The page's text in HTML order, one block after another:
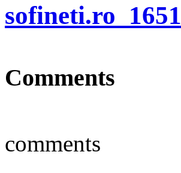
sofineti.ro_1651
Comments
comments